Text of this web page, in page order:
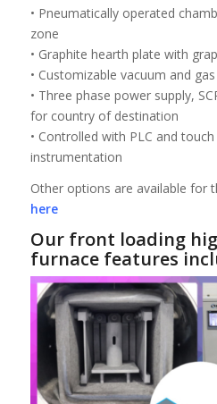
• Pneumatically operated
zone
• Graphite hearth plate with
• Customizable vacuum and
• Three phase power supply,
for country of destination
• Controlled with PLC and
instrumentation
Other options are available for
here
Our front loading
furnace features